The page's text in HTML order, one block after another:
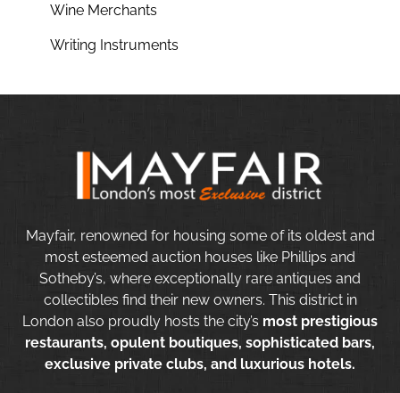
Wine Merchants
Writing Instruments
Mayfair, renowned for housing some of its oldest and
most esteemed auction houses like Phillips and
Sotheby’s, where exceptionally rare antiques and
collectibles find their new owners. This district in
London also proudly hosts the city’s most prestigious
restaurants, opulent boutiques, sophisticated bars,
exclusive private clubs, and luxurious hotels.